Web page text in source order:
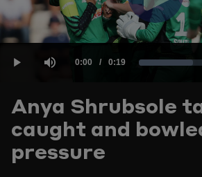
Current
Time
0:00 / Duration
0:19
Anya Shrubsole
caught and
pressure